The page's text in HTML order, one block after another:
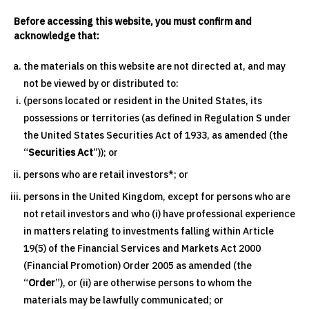
Before accessing this website, you must confirm and
acknowledge that:
the materials on this website are not directed at, and may
not be viewed by or distributed to:
(persons located or resident in the United States, its
possessions or territories (as defined in Regulation S under
the United States Securities Act of 1933, as amended (the
“Securities Act”)); or
persons who are retail investors*; or
persons in the United Kingdom, except for persons who are
not retail investors and who (i) have professional experience
in matters relating to investments falling within Article
19(5) of the Financial Services and Markets Act 2000
(Financial Promotion) Order 2005 as amended (the
“Order”), or (ii) are otherwise persons to whom the
materials may be lawfully communicated; or